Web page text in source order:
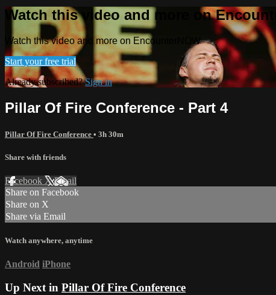
Watch this video and more on
Watch this video and more on EncounterNOW
Start your free trial
Already subscribed?Sign in
Pillar Of Fire Conference - Part 4
Pillar Of Fire Conference • 3h 30m
Share with friends
Facebook XEmail
Share on Facebook
Share on X
Share via Email
Watch anywhere, anytime
Android iPhone
Up Next in Pillar Of Fire Conference